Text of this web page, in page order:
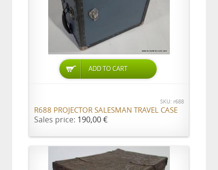
ADD TO CART
SKU: r688
R688 PROJECTOR SALESMAN TRAVEL CASE
Sales price: 190,00 €